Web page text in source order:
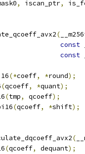
, iscan_ptr,
(
const
const
(*coeff, *round);
(qcoeff, *quant);
(tmp, qcoeff);
(qcoeff, *shift);
(
(qcoeff, dequant);